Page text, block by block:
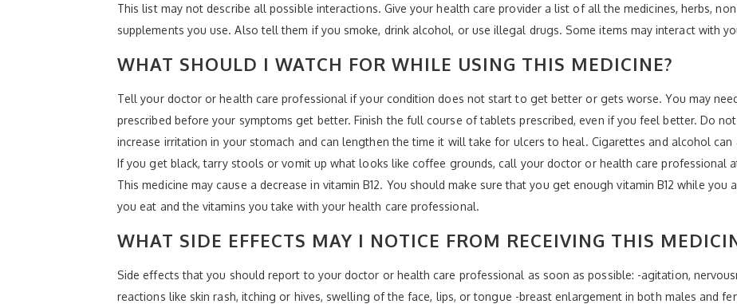
This list may not describe all possible interactions. Give your health care provider a list of all the medicines, herbs,
supplements you use. Also tell them if you smoke, drink alcohol, or use illegal drugs. Some items may interact with
WHAT SHOULD I WATCH FOR WHILE USING THIS MEDICINE?
Tell your doctor or health care professional if your condition does not start to get better or gets worse. You may
prescribed before your symptoms get better. Finish the full course of tablets prescribed, even if you feel better. Do
increase irritation in your stomach and can lengthen the time it will take for ulcers to heal. Cigarettes and alcohol
If you get black, tarry stools or vomit up what looks like coffee grounds, call your doctor or health care professional
This medicine may cause a decrease in vitamin B12. You should make sure that you get enough vitamin B12 while
you eat and the vitamins you take with your health care professional.
WHAT SIDE EFFECTS MAY I NOTICE FROM RECEIVING THIS
Side effects that you should report to your doctor or health care professional as soon as possible: -agitation,
reactions like skin rash, itching or hives, swelling of the face, lips, or tongue -breast enlargement in both males and